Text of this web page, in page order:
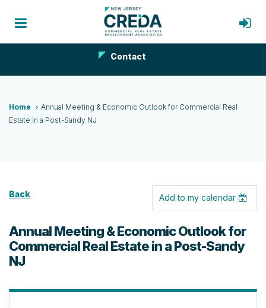
Contact
Home
Annual Meeting & Economic Outlook for Commercial Real
Estate in a Post-Sandy NJ
Back Add to my calendar
Annual Meeting & Economic Outlook for
Commercial Real Estate in a Post-Sandy
NJ